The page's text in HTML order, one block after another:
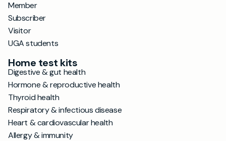
Member
Subscriber
Visitor
UGA students
Home test kits
Digestive & gut health
Hormone & reproductive health
Thyroid health
Respiratory & infectious disease
Heart & cardiovascular health
Allergy & immunity